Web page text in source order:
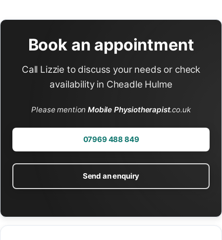
Book an appointment
Call Lizzie to discuss your needs or check
availability in Cheadle Hulme
Please mentionMobile Physiotherapist.co.uk
07969 488 849
Send an enquiry